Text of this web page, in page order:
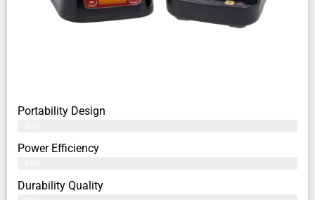
Portability Design
Power Efficiency
Durability Quality